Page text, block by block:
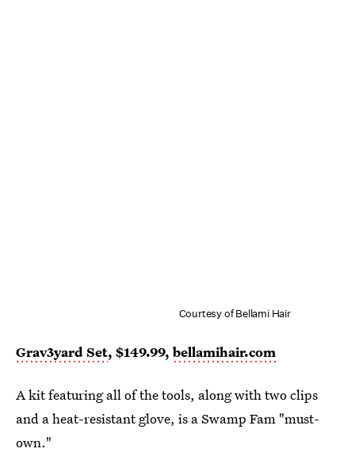
Courtesy of Bellami Hair
Grav3yard Set, $149.99, bellamihair.com
A kit featuring all of the tools, along with two clips
and a heat-resistant glove, is a Swamp Fam "must-
own."